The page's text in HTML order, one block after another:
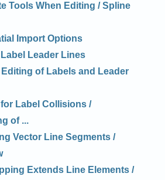
Tools When Editing / Spline
Import Options
Leader Lines
Editing of Labels and Leader
Label Collisions /
of ...
Vector Line Segments /
Extends Line Elements /